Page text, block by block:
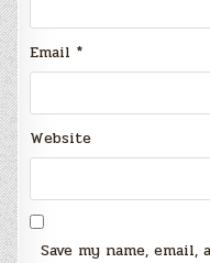
Email *
Website
Save my name,